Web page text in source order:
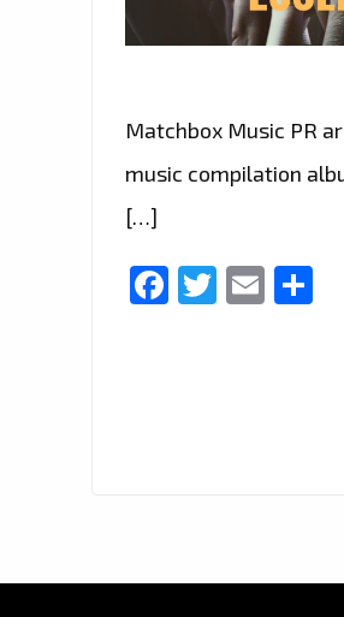
Matchbox Music PR
music compilation
[…]
Facebook
Twitter
Email